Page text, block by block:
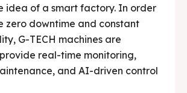
idea of a smart factory. In order
zero downtime and constant
G-TECH machines are
real-time monitoring,
and AI-driven control